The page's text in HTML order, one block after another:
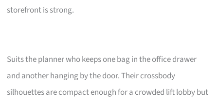
storefront is strong.
Suits the planner who keeps one bag in the office drawer
and another hanging by the door. Their crossbody
silhouettes are compact enough for a crowded lift lobby but